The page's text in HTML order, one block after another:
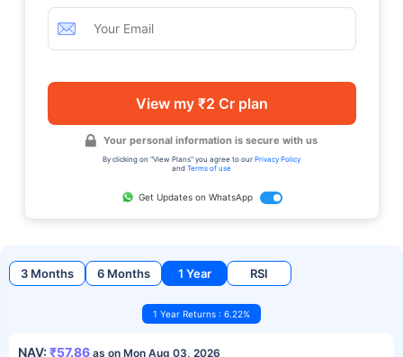
View my ₹2 Cr plan
Your personal information is secure with us
By clicking on "View Plans" you agree to our Privacy Policy
and Terms of use
Get Updates on WhatsApp
3 Months 6 Months 1 Year RSI
1 Year Returns : 6.22%
NAV: ₹57.86 as on Mon Aug 03, 2026